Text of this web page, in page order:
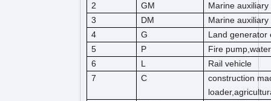
2
GM
Marine auxiliary
3
DM
Marine auxiliary
4
G
Land generator
5
P
Fire
6
L
Rail vehicle
7
C
construction